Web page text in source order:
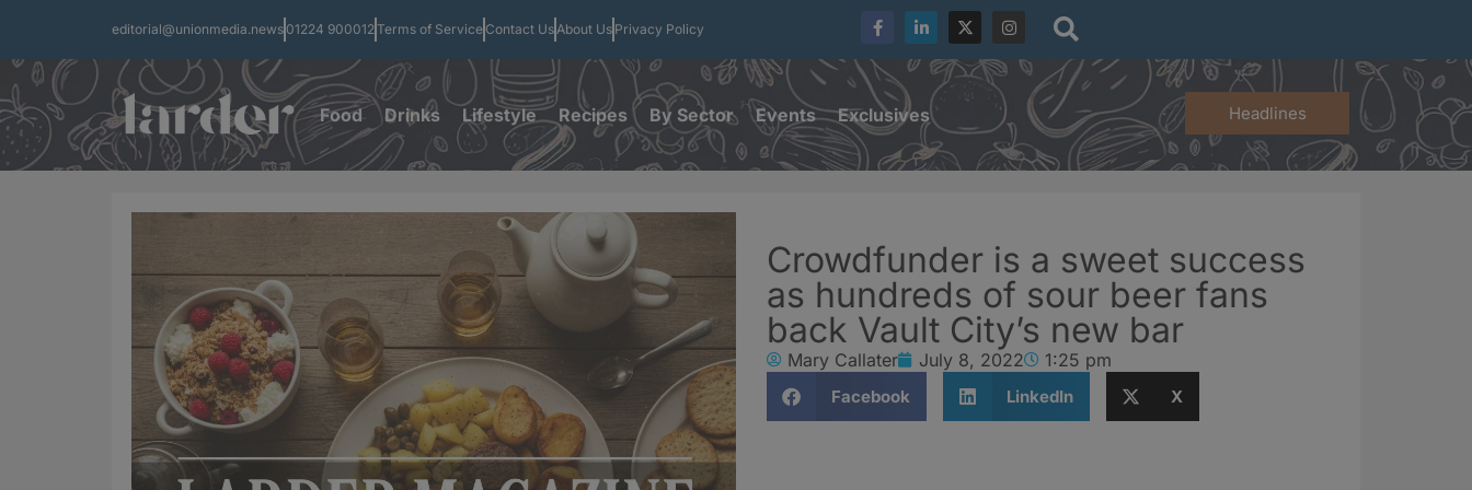
editorial@unionmedia.news 01224 900012Terms of Service Contact UsAbout Us Privacy Policy
Food Drinks Lifestyle Recipes By Sector Events Exclusives Headlines
Crowdfunder is a sweet success
as hundreds of sour beer fans
back Vault City’s new bar
Mary Callater July 8, 2022 1:25 pm
Facebook LinkedIn X